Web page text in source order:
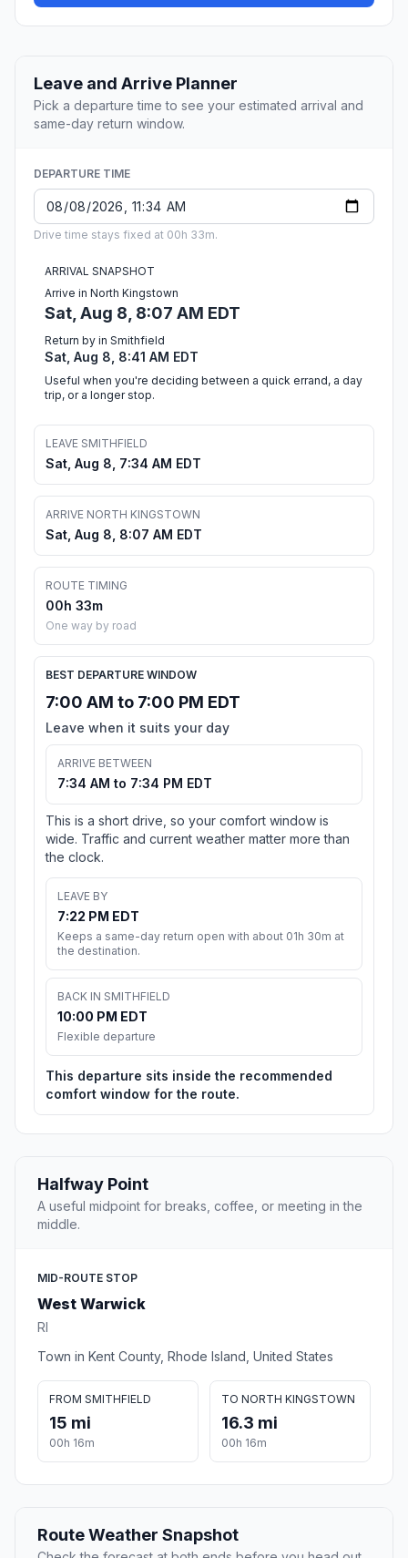
Leave and Arrive Planner
Pick a departure time to see your estimated arrival and
same-day return window.
DEPARTURE TIME
Drive time stays fixed at 00h 33m.
ARRIVAL SNAPSHOT
Arrive in North Kingstown
Sat, Aug 8, 8:07 AM EDT
Return by in Smithfield
Sat, Aug 8, 8:41 AM EDT
Useful when you're deciding between a quick errand, a day
trip, or a longer stop.
LEAVE SMITHFIELD
Sat, Aug 8, 7:34 AM EDT
ARRIVE NORTH KINGSTOWN
Sat, Aug 8, 8:07 AM EDT
ROUTE TIMING
00h 33m
One way by road
BEST DEPARTURE WINDOW
7:00 AM to 7:00 PM EDT
Leave when it suits your day
ARRIVE BETWEEN
7:34 AM to 7:34 PM EDT
This is a short drive, so your comfort window is
wide. Traffic and current weather matter more than
the clock.
LEAVE BY
7:22 PM EDT
Keeps a same-day return open with about 01h 30m at
the destination.
BACK IN SMITHFIELD
10:00 PM EDT
Flexible departure
This departure sits inside the recommended
comfort window for the route.
Halfway Point
A useful midpoint for breaks, coffee, or meeting in the
middle.
MID-ROUTE STOP
West Warwick
RI
Town in Kent County, Rhode Island, United States
FROM SMITHFIELD
15 mi
00h 16m
TO NORTH KINGSTOWN
16.3 mi
00h 16m
Route Weather Snapshot